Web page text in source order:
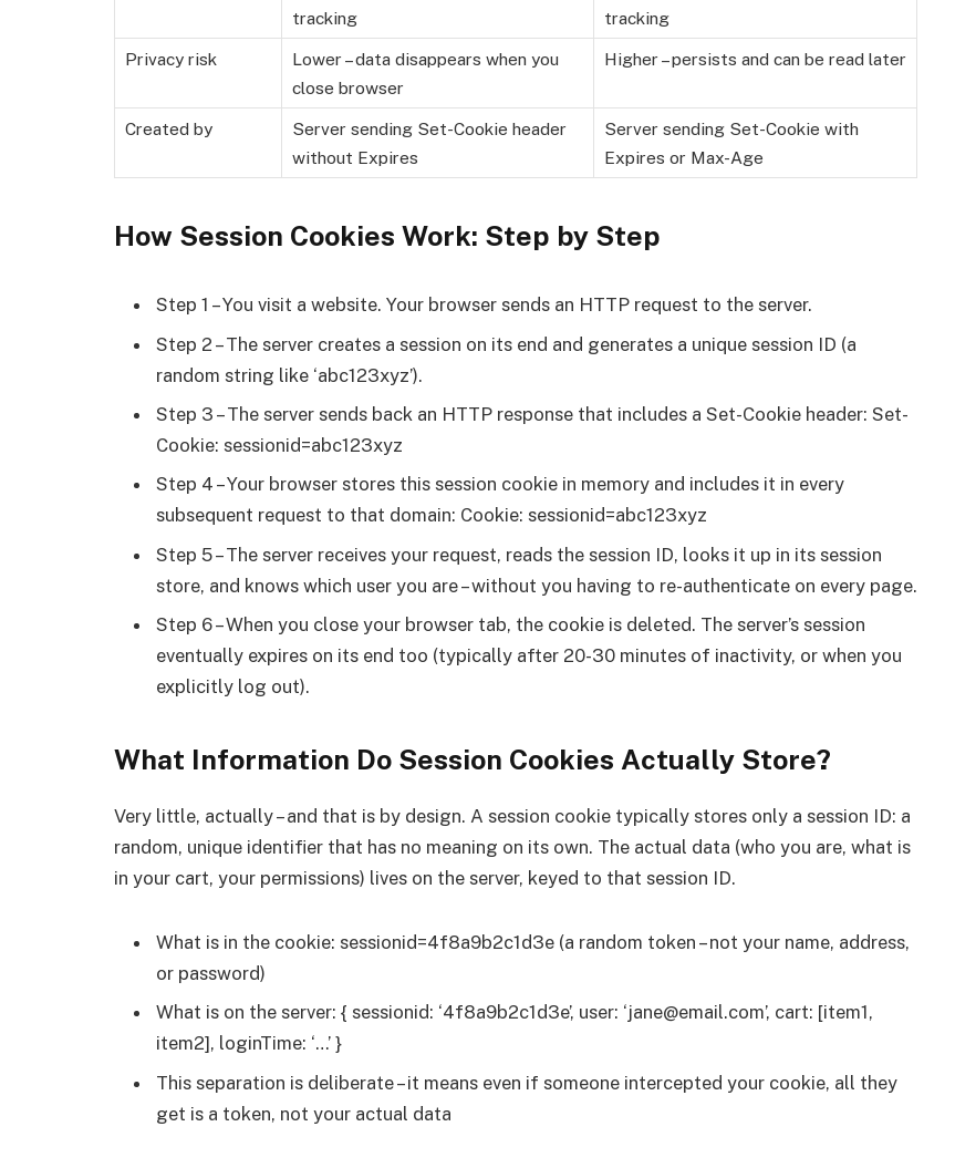
tracking
tracking
Privacy risk
Lower – data disappears when you
close browser
Higher – persists and can be read later
Created by
Server sending Set-Cookie header
without Expires
Server sending Set-Cookie with
Expires or Max-Age
How Session Cookies Work: Step by Step
Step 1 – You visit a website. Your browser sends an HTTP request to the server.
Step 2 – The server creates a session on its end and generates a unique session ID (a
random string like ‘abc123xyz’).
Step 3 – The server sends back an HTTP response that includes a Set-Cookie header: Set-
Cookie: sessionid=abc123xyz
Step 4 – Your browser stores this session cookie in memory and includes it in every
subsequent request to that domain: Cookie: sessionid=abc123xyz
Step 5 – The server receives your request, reads the session ID, looks it up in its session
store, and knows which user you are – without you having to re-authenticate on every page.
Step 6 – When you close your browser tab, the cookie is deleted. The server’s session
eventually expires on its end too (typically after 20-30 minutes of inactivity, or when you
explicitly log out).
What Information Do Session Cookies Actually Store?
Very little, actually – and that is by design. A session cookie typically stores only a session ID: a
random, unique identifier that has no meaning on its own. The actual data (who you are, what is
in your cart, your permissions) lives on the server, keyed to that session ID.
What is in the cookie: sessionid=4f8a9b2c1d3e (a random token – not your name, address,
or password)
What is on the server: { sessionid: ‘4f8a9b2c1d3e’, user: ‘jane@email.com’, cart: [item1,
item2], loginTime: ‘…’ }
This separation is deliberate – it means even if someone intercepted your cookie, all they
get is a token, not your actual data